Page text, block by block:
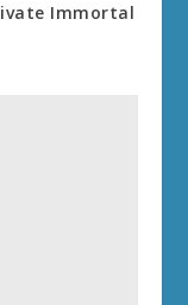
Immortal